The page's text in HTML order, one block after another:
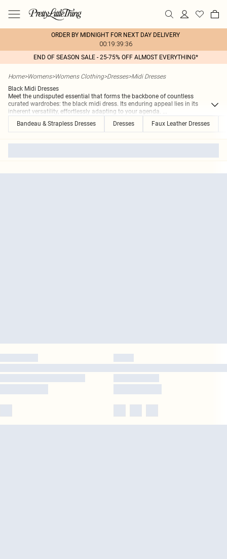
ORDER BY MIDNIGHT FOR NEXT DAY DELIVERY
00:19:39:36
END OF SEASON SALE - 25-75% OFF ALMOST EVERYTHING*
Home>Womens>Womens Clothing>Dresses>Midi Dresses
Black Midi Dresses
Meet the undisputed essential that forms the backbone of countless
curated wardrobes: the black midi dress. Its enduring appeal lies in its
inherent versatility, effortlessly adapting to your agenda. ...
Bandeau & Strapless Dresses
Dresses Faux Leather Dresses